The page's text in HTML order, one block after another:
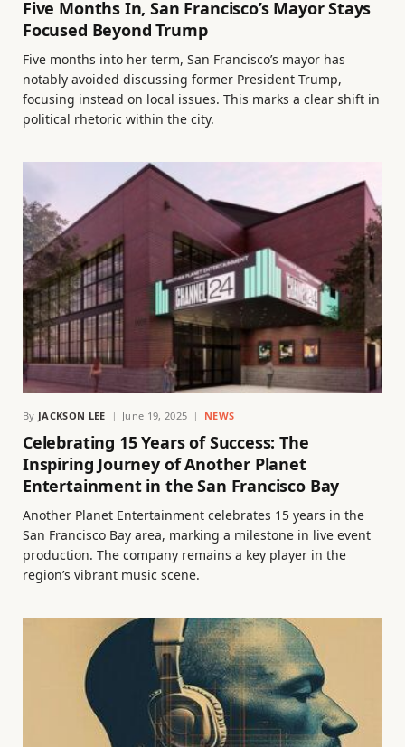
Five Months In, San Francisco’s Mayor Stays
Focused Beyond Trump
Five months into her term, San Francisco’s mayor has
notably avoided discussing former President Trump,
focusing instead on local issues. This marks a clear shift in
political rhetoric within the city.
By JACKSON LEE June 19, 2025 NEWS
Celebrating 15 Years of Success: The
Inspiring Journey of Another Planet
Entertainment in the San Francisco Bay
Another Planet Entertainment celebrates 15 years in the
San Francisco Bay area, marking a milestone in live event
production. The company remains a key player in the
region’s vibrant music scene.